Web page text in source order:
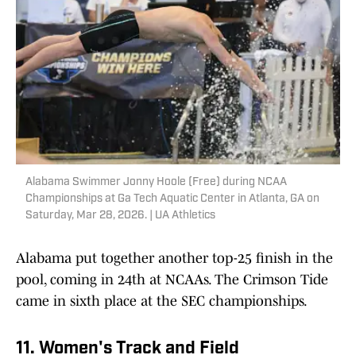
Alabama Swimmer Jonny Hoole (Free) during NCAA
Championships at Ga Tech Aquatic Center in Atlanta, GA on
Saturday, Mar 28, 2026. | UA Athletics
Alabama put together another top-25 finish in the
pool, coming in 24th at NCAAs. The Crimson Tide
came in sixth place at the SEC championships.
11. Women's Track and Field